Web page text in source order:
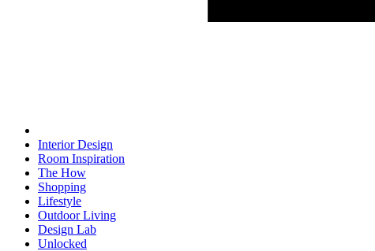
Interior Design
Room Inspiration
The How
Shopping
Lifestyle
Outdoor Living
Design Lab
Unlocked